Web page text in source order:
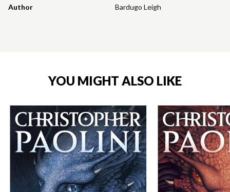
Author Bardugo Leigh
YOU MIGHT ALSO LIKE